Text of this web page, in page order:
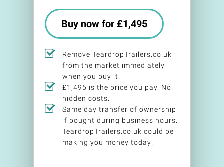
Buy now for £1,495
Remove TeardropTrailers.co.uk
from the market immediately
when you buy it.
£1,495 is the price you pay. No
hidden costs.
Same day transfer of ownership
if bought during business hours.
TeardropTrailers.co.uk could be
making you money today!